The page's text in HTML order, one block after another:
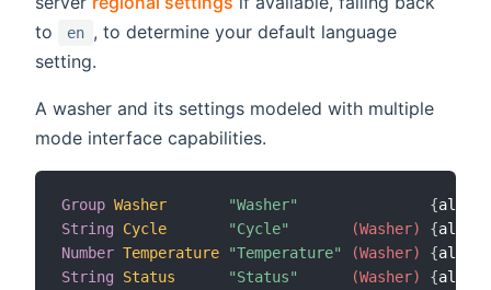
to
en , to determine your default language
setting.
A washer and its settings modeled with multiple
mode interface capabilities.
Group Washer "Washer" {alexa
String
Cycle "Cycle" (Washer) {alexa
Number Temperature "Temperature" (Washer) {alexa
String
Status "Status" (Washer) {alexa